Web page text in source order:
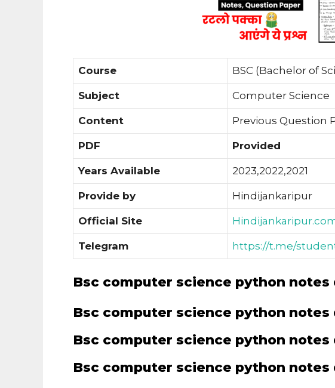
Course BSC (Bachelor of
Subject Computer Science
Content Previous Question
PDF Provided
Years Available 2023,2022,2021
Provide by Hindijankaripur
Official Site
Telegram https://t.me/
Bsc computer science python notes
Bsc computer science python notes
Bsc computer science python notes
Bsc computer science python notes